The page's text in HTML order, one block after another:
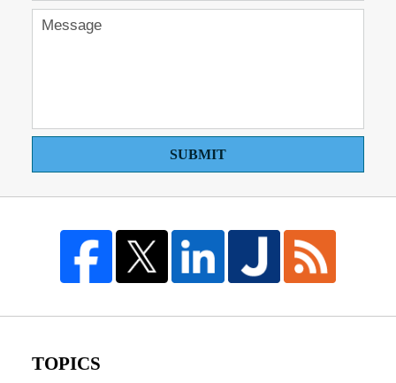
SUBMIT
TOPICS